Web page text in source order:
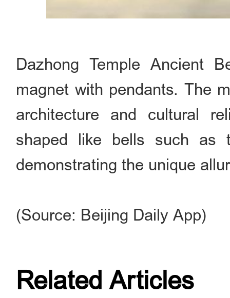
Dazhong Temple Ancient
magnet with pendants. The
architecture and cultural
shaped like bells such as
demonstrating the unique
(Source: Beijing Daily App)
Related Articles